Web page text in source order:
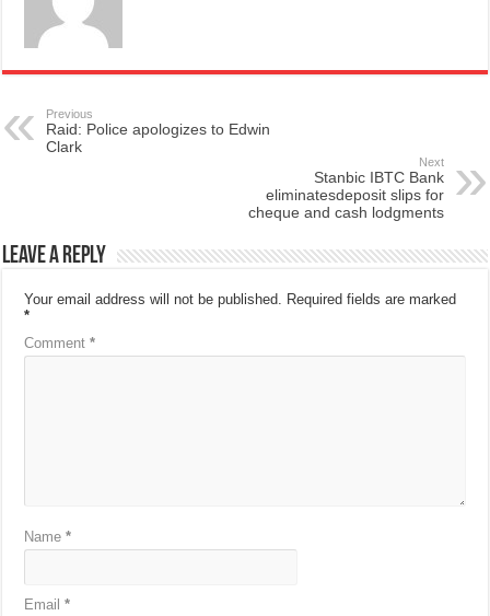
Previous
Raid: Police apologizes to Edwin
Clark
Next
Stanbic IBTC Bank
eliminatesdeposit slips for
cheque and cash lodgments
Leave a Reply
Your email address will not be published. Required fields are marked
*
Comment*
Name*
Email*